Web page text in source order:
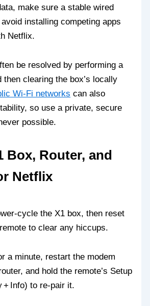
make sure a stable wired
installing competing apps
Netflix.
be resolved by performing a
then clearing the box’s locally
Wi‑Fi networks can also
so use a private, secure
possible.
Box, Router, and
Netflix
the X1 box, then reset
to clear any hiccups.
a minute, restart the modem
and hold the remote’s Setup
Info) to re‑pair it.